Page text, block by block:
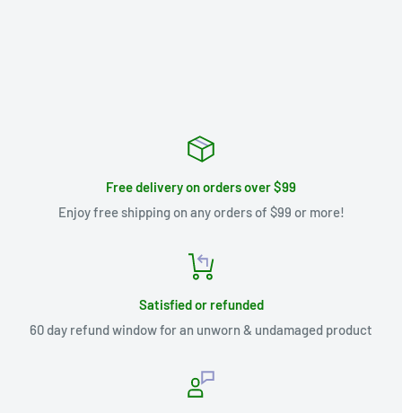
Free delivery on orders over $99
Enjoy free shipping on any orders of $99 or more!
Satisfied or refunded
60 day refund window for an unworn & undamaged product